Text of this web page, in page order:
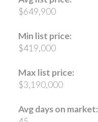
$649,900
Min list price:
$419,000
Max list price:
$3,190,000
Avg days on market: